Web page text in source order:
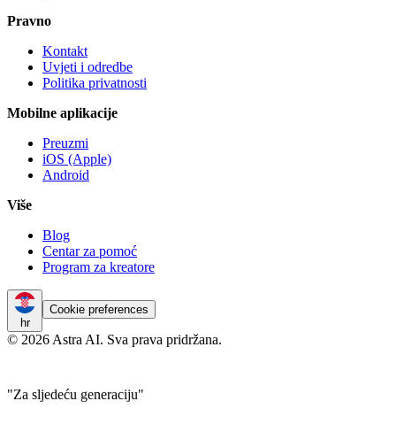
Pravno
Kontakt
Uvjeti i odredbe
Politika privatnosti
Mobilne aplikacije
Preuzmi
iOS (Apple)
Android
Više
Blog
Centar za pomoć
Program za kreatore
hr
Cookie preferences
© 2026 Astra AI. Sva prava pridržana.
"Za sljedeću generaciju"